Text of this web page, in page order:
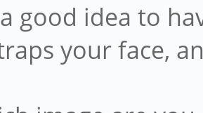
good idea to
your face,